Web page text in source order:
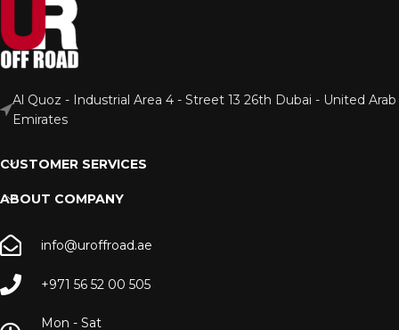
Al Quoz - Industrial Area 4 - Street 13 26th Dubai - United Arab
Emirates
CUSTOMER SERVICES
ABOUT COMPANY
info@uroffroad.ae
+971 56 52 00 505
Mon - Sat